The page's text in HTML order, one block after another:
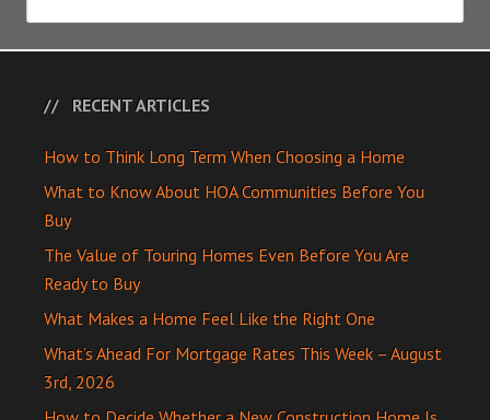
RECENT ARTICLES
How to Think Long Term When Choosing a Home
What to Know About HOA Communities Before You
Buy
The Value of Touring Homes Even Before You Are
Ready to Buy
What Makes a Home Feel Like the Right One
What’s Ahead For Mortgage Rates This Week – August
3rd, 2026